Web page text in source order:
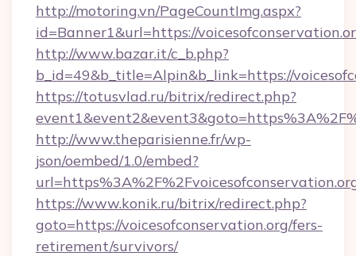
http://motoring.vn/PageCountImg.aspx?
id=Banner1&url=https://
http://www.bazar.it/c_b.php?
b_id=49&b_title=Alpin&b_link=https://
https://totusvlad.ru/bitrix/redirect.php?
http://www.theparisienne.fr/wp-
json/oembed/1.0/embed?
https://www.konik.ru/bitrix/redirect.php?
goto=https://voicesofconservation.org/fers-
retirement/survivors/